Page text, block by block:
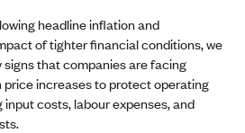
headline inflation and
of tighter financial conditions, we
that companies are facing
price increases to protect operating
costs, labour expenses, and